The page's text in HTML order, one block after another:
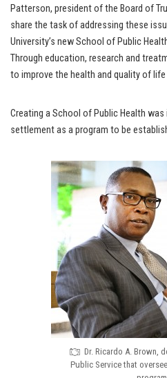
Patterson, president of the Board of
share the task of addressing these
University’s new School of Public
Through education, research and
to improve the health and quality of
Creating a School of Public Health
settlement as a program to be
Dr. Ricardo A. Brown,
Public Service that